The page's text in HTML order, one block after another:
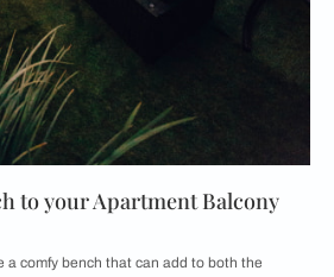
to your Apartment Balcony
a comfy bench that can add to both the